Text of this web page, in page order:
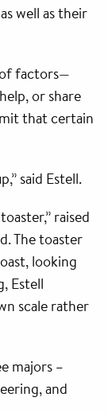
well as their
factors—
or share
that certain
said Estell.
raised
The toaster
looking
Estell
scale rather
majors –
and